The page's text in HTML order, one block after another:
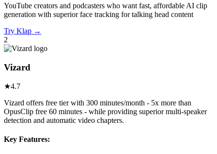
YouTube creators and podcasters who want fast, affordable AI clip
generation with superior face tracking for talking head content
Try Klap →
2
Vizard
★4.7
Vizard offers free tier with 300 minutes/month - 5x more than
OpusClip free 60 minutes - while providing superior multi-speaker
detection and automatic video chapters.
Key Features: